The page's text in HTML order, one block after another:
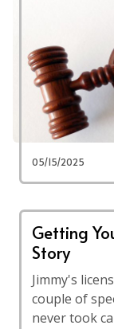
05/15/2025
Getting
Story
Jimmy's
couple of
never took